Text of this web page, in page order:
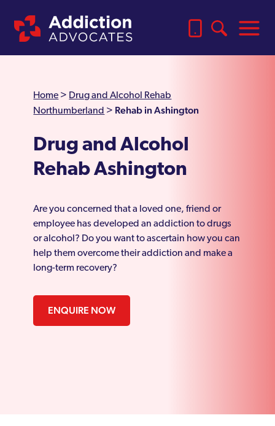
Home > Drug and Alcohol Rehab
Northumberland > Rehab in Ashington
Drug and Alcohol
Rehab Ashington
Are you concerned that a loved one, friend or
employee has developed an addiction to drugs
or alcohol? Do you want to ascertain how you can
help them overcome their addiction and make a
long-term recovery?
ENQUIRE NOW